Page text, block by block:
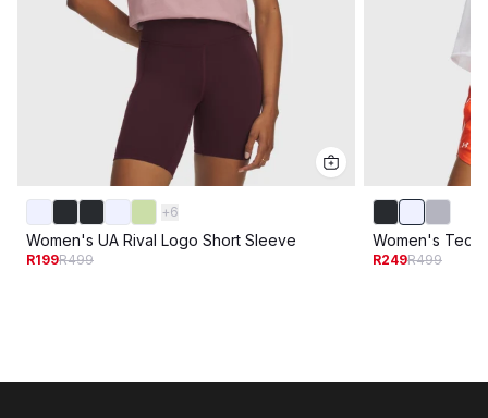
+6
Women's UA Rival Logo Short Sleeve
R199R499
Women's Tech
R249R499